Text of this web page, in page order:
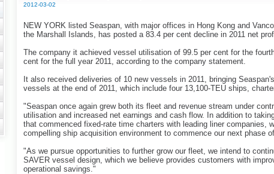
2012-03-02
NEW YORK listed Seaspan, with major offices in Hong Kong and
the Marshall Islands, has posted a 83.4 per cent decline in 2011 net
The company it achieved vessel utilisation of 99.5 per cent for the
cent for the full year 2011, according to the company statement.
It also received deliveries of 10 new vessels in 2011, bringing
vessels at the end of 2011, which include four 13,100-TEU ships,
"Seaspan once again grew both its fleet and revenue stream under
utilisation and increased net earnings and cash flow. In addition to
that commenced fixed-rate time charters with leading liner companies,
compelling ship acquisition environment to commence our next phase
"As we pursue opportunities to further grow our fleet, we intend to
SAVER vessel design, which we believe provides customers with
operational savings."